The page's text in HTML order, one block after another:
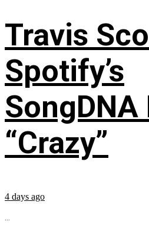
Travis
Spotify’s
SongDNA
“Crazy”
4 days ago
...